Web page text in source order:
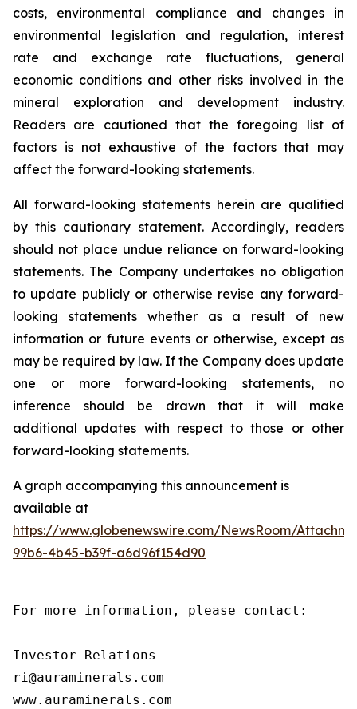
costs, environmental compliance and changes in
environmental legislation and regulation, interest
rate and exchange rate fluctuations, general
economic conditions and other risks involved in the
mineral exploration and development industry.
Readers are cautioned that the foregoing list of
factors is not exhaustive of the factors that may
affect the forward-looking statements.
All forward-looking statements herein are qualified
by this cautionary statement. Accordingly, readers
should not place undue reliance on forward-looking
statements. The Company undertakes no obligation
to update publicly or otherwise revise any forward-
looking statements whether as a result of new
information or future events or otherwise, except as
may be required by law. If the Company does update
one or more forward-looking statements, no
inference should be drawn that it will make
additional updates with respect to those or other
forward-looking statements.
A graph accompanying this announcement is
available at
https://www.globenewswire.com/NewsRoom/
99b6-4b45-b39f-a6d96f154d90
For more information, please contact:
Investor Relations
ri@auraminerals.com
www.auraminerals.com